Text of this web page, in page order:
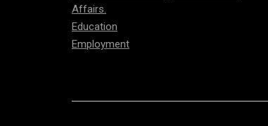
Affairs.
Education
Employment